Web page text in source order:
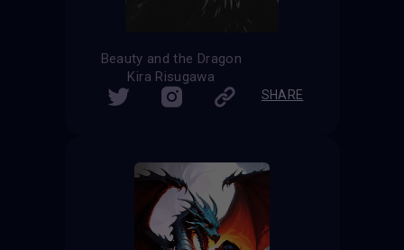
Beauty and the Dragon
Kira Risugawa
SHARE